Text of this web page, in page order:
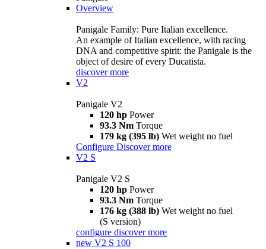
Overview
Panigale Family: Pure Italian excellence.
An example of Italian excellence, with racing
DNA and competitive spirit: the Panigale is the
object of desire of every Ducatista.
discover more
V2
Panigale V2
120 hp Power
93.3 Nm Torque
179 kg (395 lb) Wet weight no fuel
Configure Discover more
V2 S
Panigale V2 S
120 hp Power
93.3 Nm Torque
176 kg (388 lb) Wet weight no fuel
(S version)
configure discover more
new V2 S 100